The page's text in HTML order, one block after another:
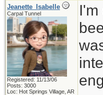
Jeanette_Isabelle
Carpal Tunnel
Registered: 11/13/06
Posts: 3000
Loc: Hot Springs Village, AR
I'm